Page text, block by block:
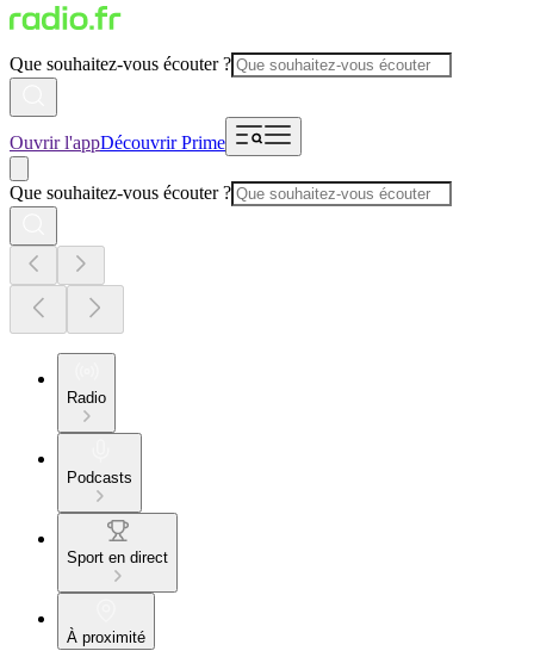
Que souhaitez-vous écouter ?
Ouvrir l'appDécouvrir Prime
Que souhaitez-vous écouter ?
Radio
Podcasts
Sport en direct
À proximité